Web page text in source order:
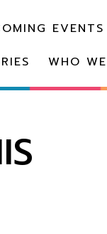
EVENTS
WHO